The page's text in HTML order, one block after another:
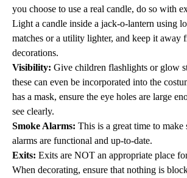
you choose to use a real candle, do so with
Light a candle inside a jack-o-lantern using
matches or a utility lighter, and keep it away
decorations.
Visibility: Give children flashlights or glow
these can even be incorporated into the
has a mask, ensure the eye holes are large
see clearly.
Smoke Alarms: This is a great time to make
alarms are functional and up-to-date.
Exits: Exits are NOT an appropriate place
When decorating, ensure that nothing is